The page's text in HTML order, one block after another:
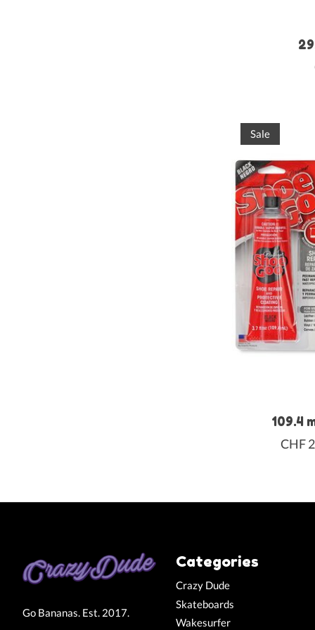
Sale
109.4
CHF
Go Bananas. Est. 2017.
Categories
Crazy Dude
Skateboards
Wakesurfer